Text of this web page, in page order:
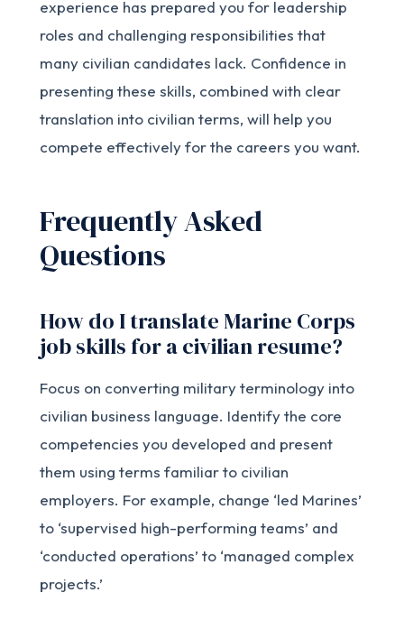
experience has prepared you for leadership
roles and challenging responsibilities that
many civilian candidates lack. Confidence in
presenting these skills, combined with clear
translation into civilian terms, will help you
compete effectively for the careers you want.
Frequently Asked
Questions
How do I translate Marine Corps
job skills for a civilian resume?
Focus on converting military terminology into
civilian business language. Identify the core
competencies you developed and present
them using terms familiar to civilian
employers. For example, change ‘led Marines’
to ‘supervised high-performing teams’ and
‘conducted operations’ to ‘managed complex
projects.’